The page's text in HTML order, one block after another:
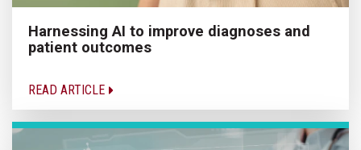
Harnessing AI to improve diagnoses and
patient outcomes
READ ARTICLE